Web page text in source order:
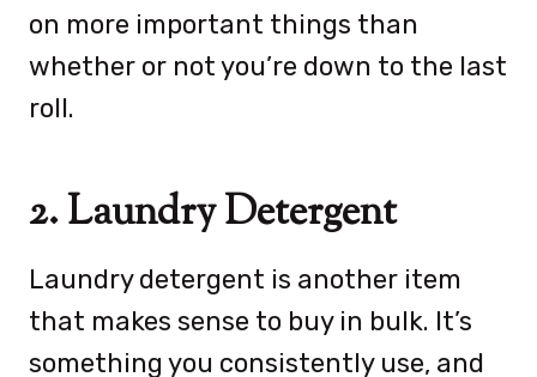
on more important things than
whether or not you’re down to the last
roll.
2. Laundry Detergent
Laundry detergent is another item
that makes sense to buy in bulk. It’s
something you consistently use, and